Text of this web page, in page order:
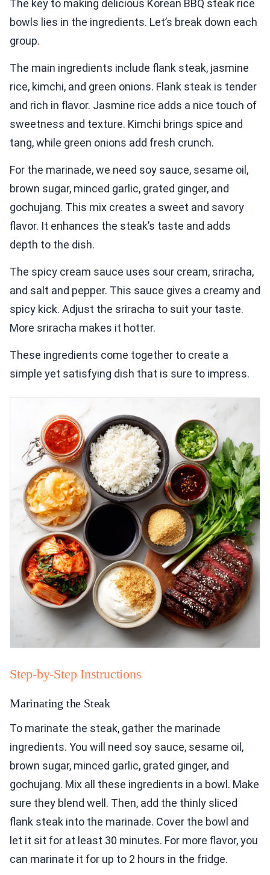
The key to making delicious Korean BBQ steak rice
bowls lies in the ingredients. Let’s break down each
group.
The main ingredients include flank steak, jasmine
rice, kimchi, and green onions. Flank steak is tender
and rich in flavor. Jasmine rice adds a nice touch of
sweetness and texture. Kimchi brings spice and
tang, while green onions add fresh crunch.
For the marinade, we need soy sauce, sesame oil,
brown sugar, minced garlic, grated ginger, and
gochujang. This mix creates a sweet and savory
flavor. It enhances the steak’s taste and adds
depth to the dish.
The spicy cream sauce uses sour cream, sriracha,
and salt and pepper. This sauce gives a creamy and
spicy kick. Adjust the sriracha to suit your taste.
More sriracha makes it hotter.
These ingredients come together to create a
simple yet satisfying dish that is sure to impress.
Step-by-Step Instructions
Marinating the Steak
To marinate the steak, gather the marinade
ingredients. You will need soy sauce, sesame oil,
brown sugar, minced garlic, grated ginger, and
gochujang. Mix all these ingredients in a bowl. Make
sure they blend well. Then, add the thinly sliced
flank steak into the marinade. Cover the bowl and
let it sit for at least 30 minutes. For more flavor, you
can marinate it for up to 2 hours in the fridge.